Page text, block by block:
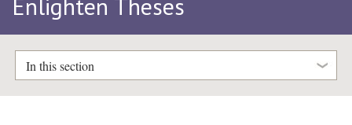
In this section